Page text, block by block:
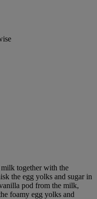
together with the
the egg yolks and sugar in
pod from the milk,
foamy egg yolks and